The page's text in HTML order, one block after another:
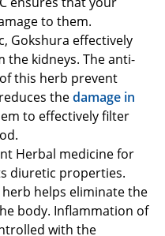
to them.
Gokshura effectively
the kidneys. The anti-
this herb prevent
thedamage in
to effectively filter
Herbal medicine for
diuretic properties.
helps eliminate the
body. Inflammation of
with the